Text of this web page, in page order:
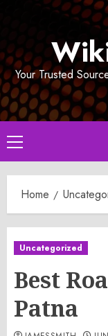
Your Trusted
Primary
Menu
Home
Uncategorized
Best
Patna